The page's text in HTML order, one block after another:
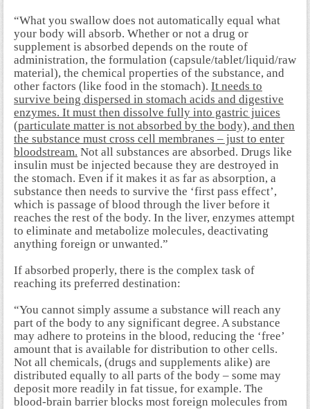
“What you swallow does not automatically equal what
your body will absorb. Whether or not a drug or
supplement is absorbed depends on the route of
administration, the formulation (capsule/tablet/liquid/raw
material), the chemical properties of the substance, and
other factors (like food in the stomach). It needs to
survive being dispersed in stomach acids and digestive
enzymes. It must then dissolve fully into gastric juices
(particulate matter is not absorbed by the body), and then
the substance must cross cell membranes – just to enter
bloodstream. Not all substances are absorbed. Drugs like
insulin must be injected because they are destroyed in
the stomach. Even if it makes it as far as absorption, a
substance then needs to survive the ‘first pass effect’,
which is passage of blood through the liver before it
reaches the rest of the body. In the liver, enzymes attempt
to eliminate and metabolize molecules, deactivating
anything foreign or unwanted.”
If absorbed properly, there is the complex task of
reaching its preferred destination:
“You cannot simply assume a substance will reach any
part of the body to any significant degree. A substance
may adhere to proteins in the blood, reducing the ‘free’
amount that is available for distribution to other cells.
Not all chemicals, (drugs and supplements alike) are
distributed equally to all parts of the body – some may
deposit more readily in fat tissue, for example. The
blood-brain barrier blocks most foreign molecules from